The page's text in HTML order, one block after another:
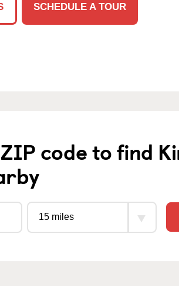
SCHEDULE A TOUR
code to find